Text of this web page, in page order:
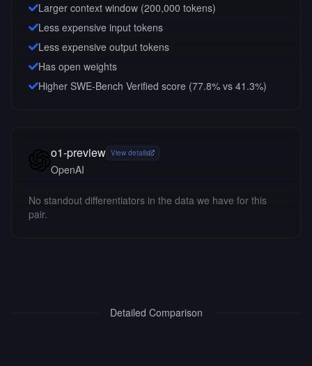
Larger context window (200,000 tokens)
Less expensive input tokens
Less expensive output tokens
Has open weights
Higher SWE-Bench Verified score (77.8% vs 41.3%)
o1-preview View details
OpenAI
No standout differentiators in the data we have for this
pair.
Detailed Comparison